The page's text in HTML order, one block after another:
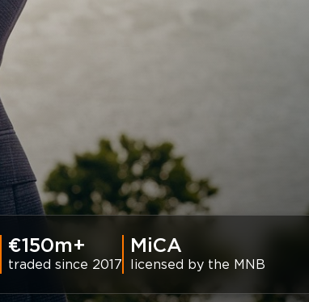
€150m+
traded since 2017
MiCA
licensed by the MNB